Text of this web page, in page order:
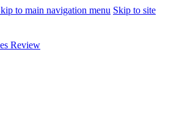
to main navigation menu Skip to site
Review